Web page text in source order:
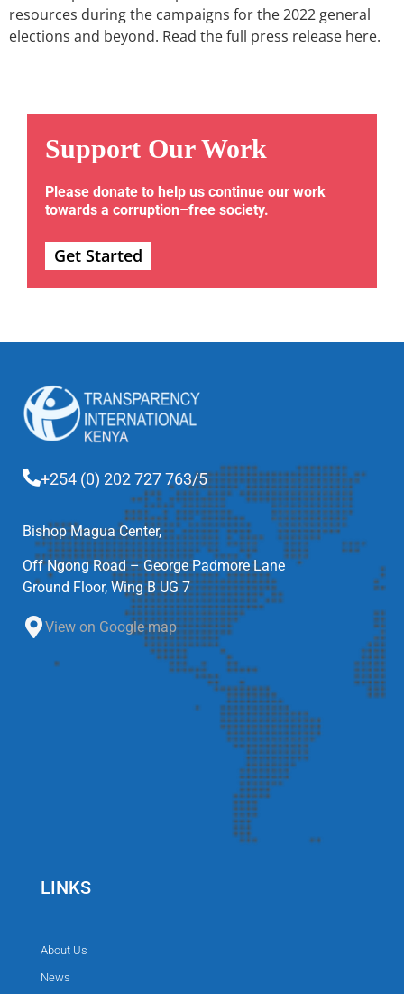
resources during the campaigns for the 2022 general
elections and beyond. Read the full press release here.
Support Our Work
Please donate to help us continue our work
towards a corruption–free society.
Get Started
+254 (0) 202 727 763/5
Bishop Magua Center,
Off Ngong Road – George Padmore Lane
Ground Floor, Wing B UG 7
View on Google map
LINKS
About Us
News